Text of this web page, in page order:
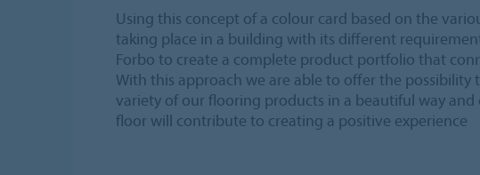
Using this concept of a colour card based on the
taking place in a building with its different
Forbo to create a complete product portfolio that
With this approach we are able to offer the possibility
variety of our flooring products in a beautiful way and
floor will contribute to creating a positive experience